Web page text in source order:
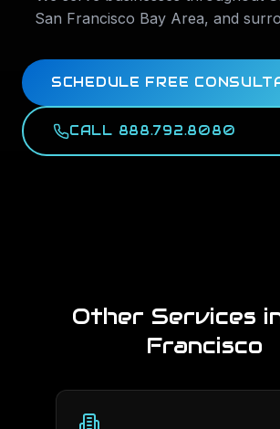
San Francisco Bay Area, and
SCHEDULE FREE
CALL 888.792.8080
Other Services
Francisco